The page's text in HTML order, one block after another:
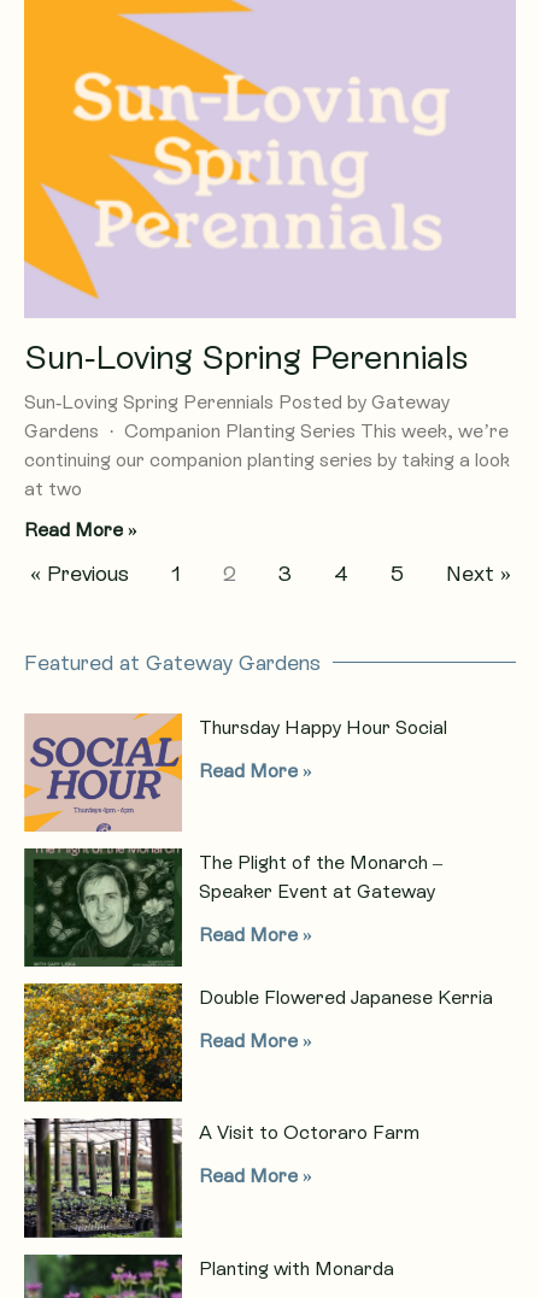
Sun-Loving Spring Perennials
Sun-Loving Spring Perennials Posted by Gateway
Gardens · Companion Planting Series This week, we’re
continuing our companion planting series by taking a look
at two
Read More »
« Previous 1 2 3 4 5 Next »
Featured at Gateway Gardens
Thursday Happy Hour Social
Read More »
The Plight of the Monarch –
Speaker Event at Gateway
Read More »
Double Flowered Japanese Kerria
Read More »
A Visit to Octoraro Farm
Read More »
Planting with Monarda